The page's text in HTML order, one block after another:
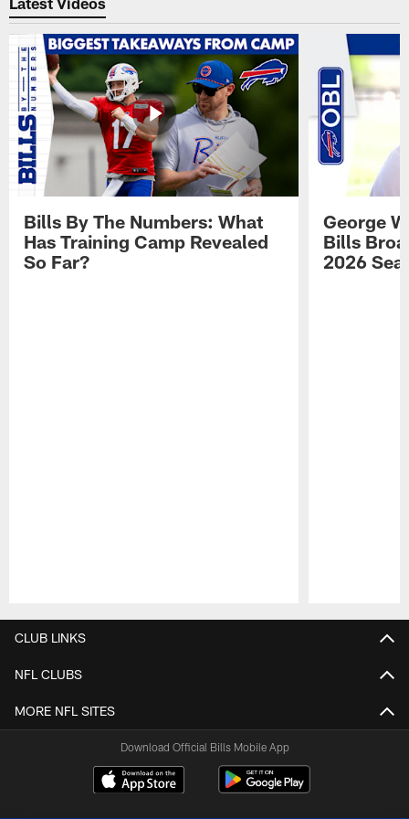
Bills By The Numbers: What
Has Training Camp Revealed
So Far?
George
Bills
2026
CLUB LINKS
NFL CLUBS
MORE NFL SITES
Download Official Bills Mobile App